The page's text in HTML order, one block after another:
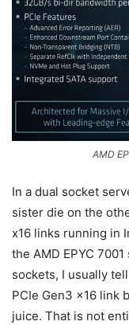
AMD
In a dual socket
sister die on the
x16 links running in
the AMD EPYC
sockets, I usually
PCIe Gen3 x16 link
juice. That is not